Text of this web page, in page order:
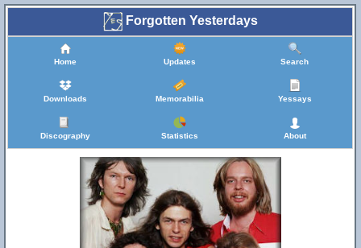
Forgotten Yesterdays
Home Updates Search
Downloads Memorabilia Yessays
Discography Statistics About